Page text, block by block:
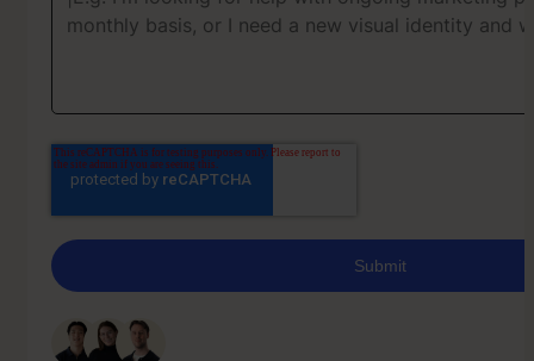
between 9 AM and 4 PM CET).